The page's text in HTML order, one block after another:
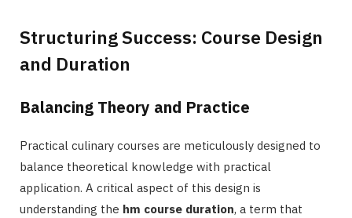
Structuring Success: Course Design
and Duration
Balancing Theory and Practice
Practical culinary courses are meticulously designed to
balance theoretical knowledge with practical
application. A critical aspect of this design is
understanding the hm course duration, a term that